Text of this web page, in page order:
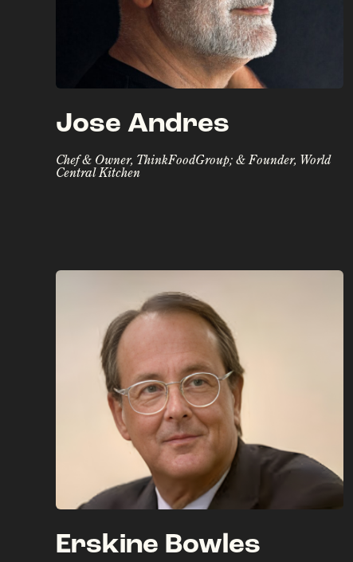
Jose Andres
Chef & Owner, ThinkFoodGroup; & Founder, World
Central Kitchen
Erskine Bowles